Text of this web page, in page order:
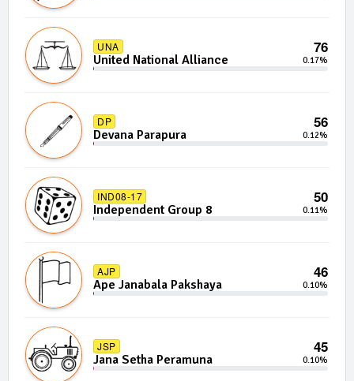
UNA 76
United National Alliance 0.17%
DP 56
Devana Parapura 0.12%
IND08-17 50
Independent Group 8 0.11%
AJP 46
Ape Janabala Pakshaya 0.10%
JSP 45
Jana Setha Peramuna 0.10%